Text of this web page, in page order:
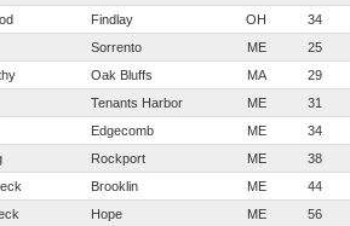
Findlay OH 34
Sorrento ME 25
Oak Bluffs MA 29
Tenants Harbor ME 31
Edgecomb ME 34
Rockport ME 38
Brooklin ME 44
Hope ME 56